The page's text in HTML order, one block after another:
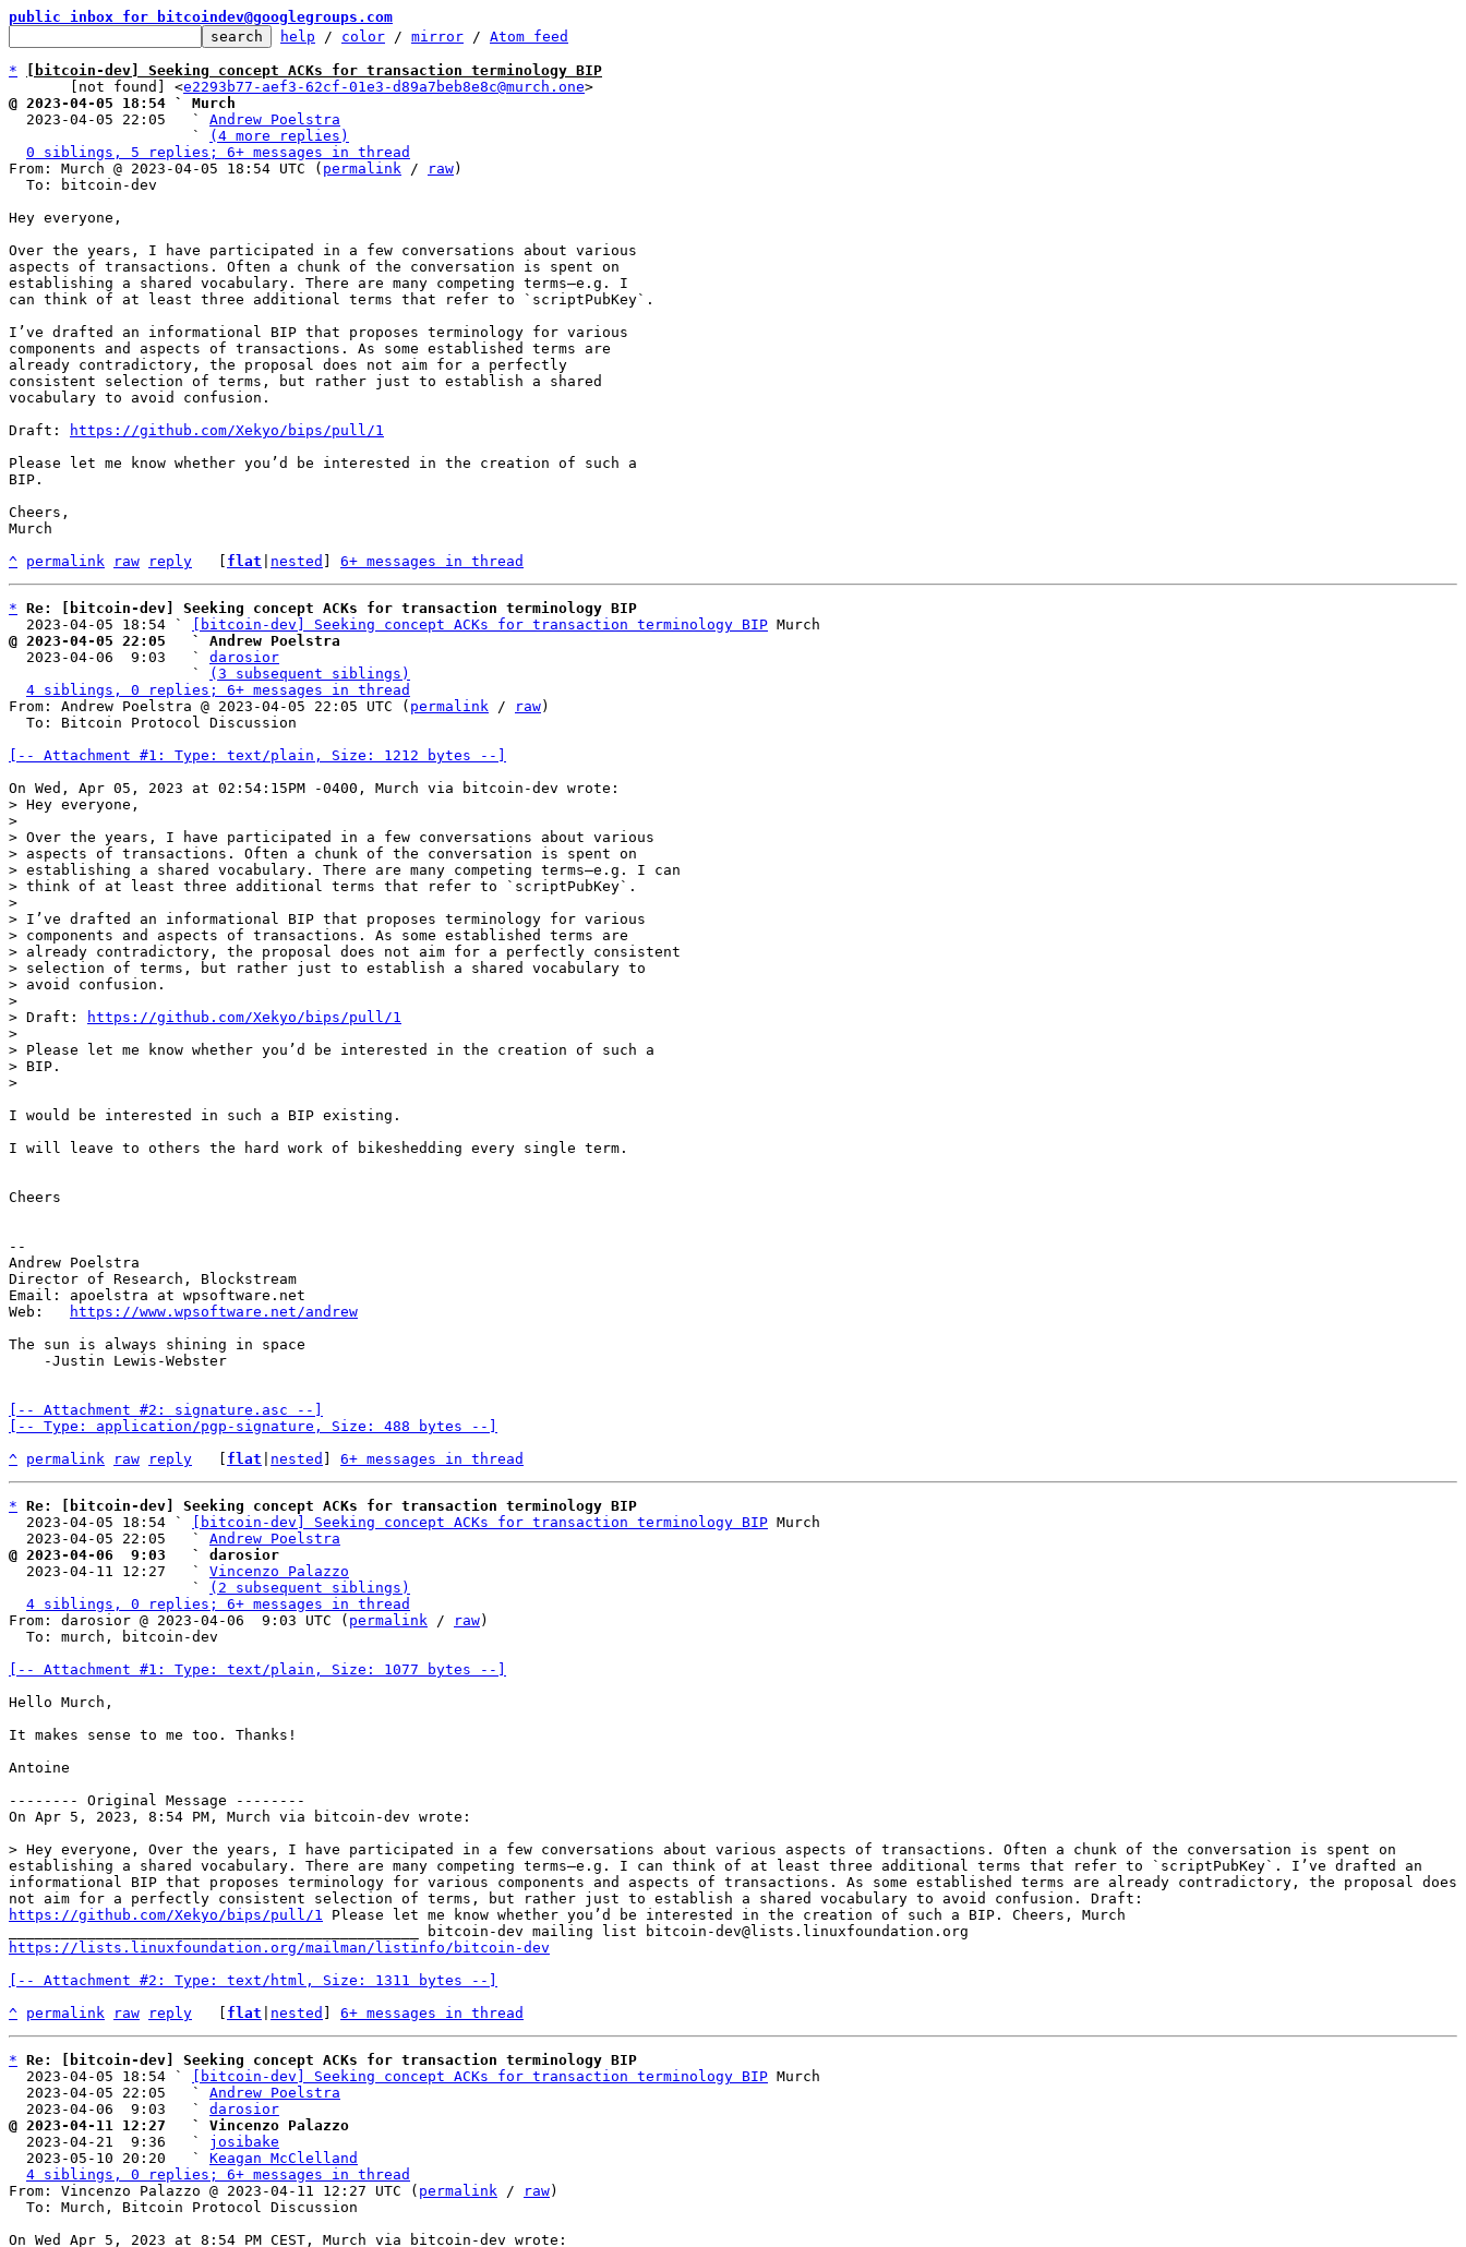
public inbox for bitcoindev@googlegroups.com
help / color / mirror / Atom feed
*
[bitcoin-dev] Seeking concept ACKs for transaction terminology BIP
       [not found] <
e2293b77-aef3-62cf-01e3-d89a7beb8e8c@murch.one
@ 2023-04-05 18:54 ` Murch
2023-04-05 22:05   ` Andrew Poelstra
                     `
(4 more replies)
0 siblings, 5 replies; 6+ messages in thread
From: Murch @ 2023-04-05 18:54 UTC ( permalink / raw)
Hey everyone,
Over the years, I have participated in a few conversations about various
aspects of transactions. Often a chunk of the conversation is spent on
establishing a shared vocabulary. There are many competing terms—e.g. I
can think of at least three additional terms that refer to `scriptPubKey`.
I’ve drafted an informational BIP that proposes terminology for various
components and aspects of transactions. As some established terms are
already contradictory, the proposal does not aim for a perfectly
consistent selection of terms, but rather just to establish a shared
vocabulary to avoid confusion.
Draft:
https://github.com/Xekyo/bips/pull/1
Please let me know whether you’d be interested in the creation of such a
BIP.
Cheers,
Murch
^ permalink raw reply flat nested 6+ messages in thread
* Re: [bitcoin-dev] Seeking concept ACKs for transaction terminology BIP
  2023-04-05 18:54 `
[bitcoin-dev] Seeking concept ACKs for transaction terminology BIP
@ 2023-04-05 22:05   ` Andrew Poelstra
2023-04-06  9:03   ` darosior
                     `
(3 subsequent siblings)
4 siblings, 0 replies; 6+ messages in thread
From: Andrew Poelstra @ 2023-04-05 22:05 UTC ( permalink / raw)
[-- Attachment #1: Type: text/plain, Size: 1212 bytes --]
> Hey everyone,
>
> Over the years, I have participated in a few conversations about various
> aspects of transactions. Often a chunk of the conversation is spent on
> establishing a shared vocabulary. There are many competing terms—e.g. I can
> think of at least three additional terms that refer to `scriptPubKey`.
>
> I’ve drafted an informational BIP that proposes terminology for various
> components and aspects of transactions. As some established terms are
> already contradictory, the proposal does not aim for a perfectly consistent
> selection of terms, but rather just to establish a shared vocabulary to
> avoid confusion.
>
> Draft:
https://github.com/Xekyo/bips/pull/1
>
> Please let me know whether you’d be interested in the creation of such a
> BIP.
I would be interested in such a BIP existing.
I will leave to others the hard work of bikeshedding every single term.
Cheers
--
Andrew Poelstra
Director of Research, Blockstream
Email: apoelstra at wpsoftware.net
Web:
https://www.wpsoftware.net/andrew
The sun is always shining in space
[-- Attachment #2: signature.asc --]
[-- Type: application/pgp-signature, Size: 488 bytes --]
^ permalink raw reply flat nested 6+ messages in thread
* Re: [bitcoin-dev] Seeking concept ACKs for transaction terminology BIP
  2023-04-05 18:54 `
[bitcoin-dev] Seeking concept ACKs for transaction terminology BIP Murch
  2023-04-05 22:05   `
Andrew Poelstra
@ 2023-04-06  9:03   ` darosior
2023-04-11 12:27   ` Vincenzo Palazzo
                     `
(2 subsequent siblings)
4 siblings, 0 replies; 6+ messages in thread
From: darosior @ 2023-04-06  9:03 UTC ( permalink / raw)
[-- Attachment #1: Type: text/plain, Size: 1077 bytes --]
Hello Murch,
It makes sense to me too. Thanks!
Antoine
-------- Original Message --------
On Apr 5, 2023, 8:54 PM, Murch via bitcoin-dev wrote:
> Hey everyone, Over the years, I have participated in a few conversations about various aspects of transactions. Often a chunk of the conversation is spent on
establishing a shared vocabulary. There are many competing terms—e.g. I can think of at least three additional terms that refer to `scriptPubKey`. I’ve drafted an
informational BIP that proposes terminology for various components and aspects of transactions. As some established terms are already contradictory, the proposal does
https://github.com/Xekyo/bips/pull/1 Please let me know whether you’d be interested in the creation of such a BIP. Cheers, Murch
https://lists.linuxfoundation.org/mailman/listinfo/bitcoin-dev
[-- Attachment #2: Type: text/html, Size: 1311 bytes --]
^ permalink raw reply flat nested 6+ messages in thread
* Re: [bitcoin-dev] Seeking concept ACKs for transaction terminology BIP
  2023-04-05 18:54 `
[bitcoin-dev] Seeking concept ACKs for transaction terminology BIP Murch
  2023-04-05 22:05   `
Andrew Poelstra
  2023-04-06  9:03   `
darosior
@ 2023-04-11 12:27   ` Vincenzo Palazzo
2023-04-21  9:36   ` josibake
  2023-05-10 20:20   `
Keagan McClelland
4 siblings, 0 replies; 6+ messages in thread
From: Vincenzo Palazzo @ 2023-04-11 12:27 UTC ( permalink / raw)